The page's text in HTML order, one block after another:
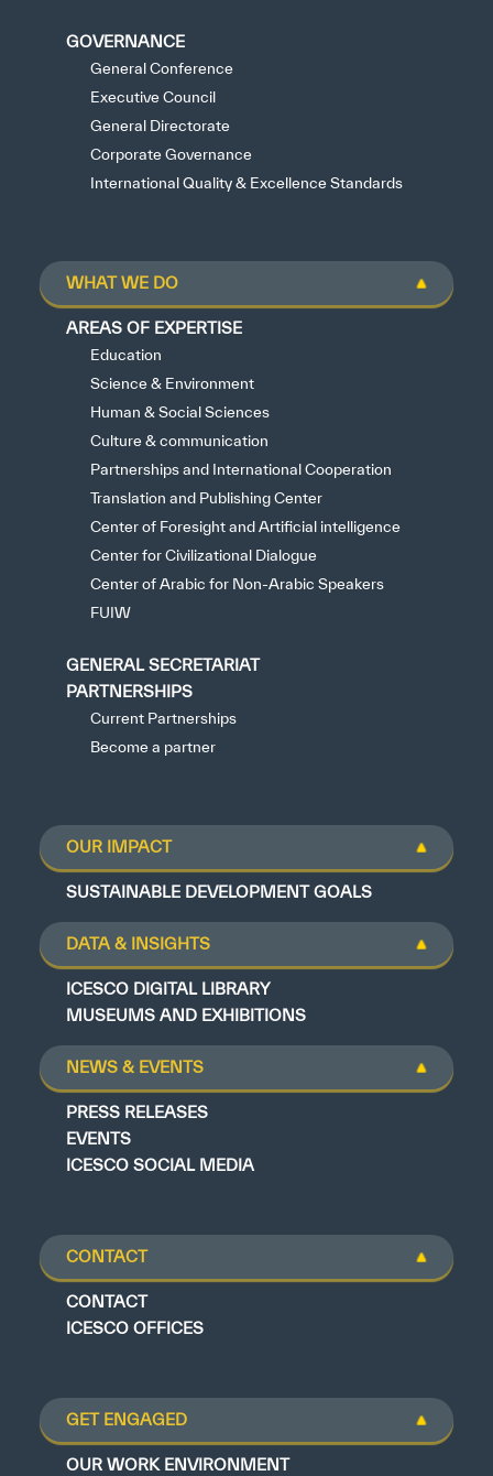
GOVERNANCE
General Conference
Executive Council
General Directorate
Corporate Governance
International Quality & Excellence Standards
WHAT WE DO
AREAS OF EXPERTISE
Education
Science & Environment
Human & Social Sciences
Culture & communication
Partnerships and International Cooperation
Translation and Publishing Center
Center of Foresight and Artificial intelligence
Center for Civilizational Dialogue
Center of Arabic for Non-Arabic Speakers
FUIW
GENERAL SECRETARIAT
PARTNERSHIPS
Current Partnerships
Become a partner
OUR IMPACT
SUSTAINABLE DEVELOPMENT GOALS
DATA & INSIGHTS
ICESCO DIGITAL LIBRARY
MUSEUMS AND EXHIBITIONS
NEWS & EVENTS
PRESS RELEASES
EVENTS
ICESCO SOCIAL MEDIA
CONTACT
CONTACT
ICESCO OFFICES
GET ENGAGED
OUR WORK ENVIRONMENT